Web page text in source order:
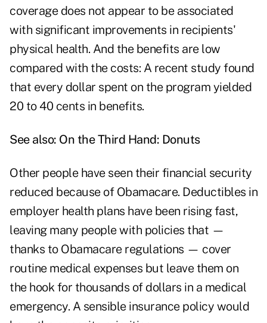
coverage does not appear to be associated
with significant improvements in recipients'
physical health. And the benefits are low
compared with the costs: A recent study found
that every dollar spent on the program yielded
20 to 40 cents in benefits.
See also: On the Third Hand: Donuts
Other people have seen their financial security
reduced because of Obamacare. Deductibles in
employer health plans have been rising fast,
leaving many people with policies that —
thanks to Obamacare regulations — cover
routine medical expenses but leave them on
the hook for thousands of dollars in a medical
emergency. A sensible insurance policy would